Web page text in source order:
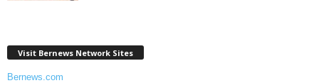
Visit Bernews Network Sites
Bernews.com